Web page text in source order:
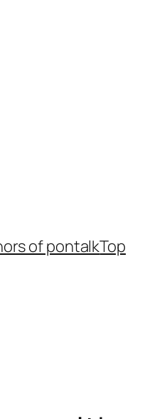
of pontalkTop